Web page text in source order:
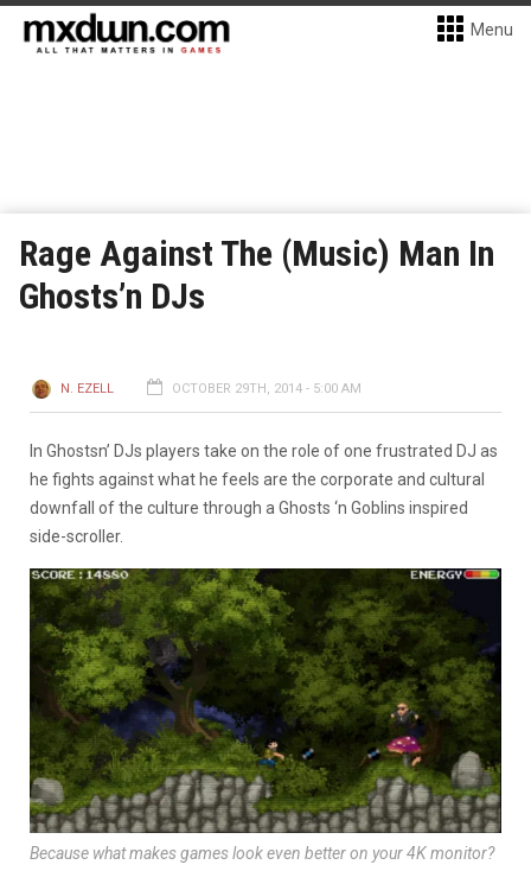
Menu
Rage Against The (Music) Man In
Ghosts’n DJs
N. EZELL OCTOBER 29TH, 2014 - 5:00 AM
In Ghostsn’ DJs players take on the role of one frustrated DJ as
he fights against what he feels are the corporate and cultural
downfall of the culture through a Ghosts ‘n Goblins inspired
side-scroller.
Because what makes games look even better on your 4K monitor?